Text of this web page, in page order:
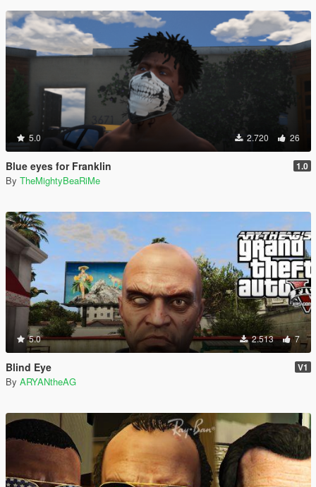
5.0 2.720 26
Blue eyes for Franklin 1.0
By TheMightyBeaRiMe
5.0 2.513 7
Blind Eye V1
By ARYANtheAG